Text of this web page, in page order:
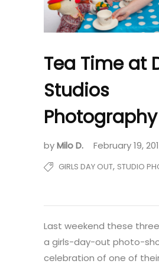
Tea Time at
Studios
Photography
byMilo D. February 19,
GIRLS DAY OUT, STUDIO
Last weekend these
a girls-day-out photo-
celebration of one of